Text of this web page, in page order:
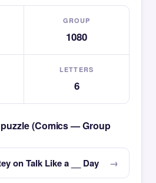
GROUP
1080
LETTERS
6
(Comics — Group
on Talk Like a __ Day